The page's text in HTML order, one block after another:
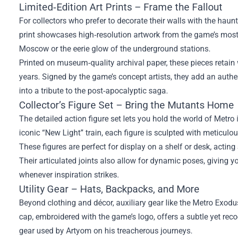
Limited‑Edition Art Prints – Frame the Fallout
For collectors who prefer to decorate their walls with the
print showcases high‑resolution artwork from the game’s
Moscow or the eerie glow of the underground stations.
Printed on museum‑quality archival paper, these pieces
years. Signed by the game’s concept artists, they add an
into a tribute to the post‑apocalyptic saga.
Collector’s Figure Set – Bring the Mutants Home
The detailed action figure set lets you hold the world of
iconic “New Light” train, each figure is sculpted with
These figures are perfect for display on a shelf or desk,
Their articulated joints also allow for dynamic poses, giving
whenever inspiration strikes.
Utility Gear – Hats, Backpacks, and More
Beyond clothing and décor, auxiliary gear like the Metro
cap, embroidered with the game’s logo, offers a subtle yet
gear used by Artyom on his treacherous journeys.